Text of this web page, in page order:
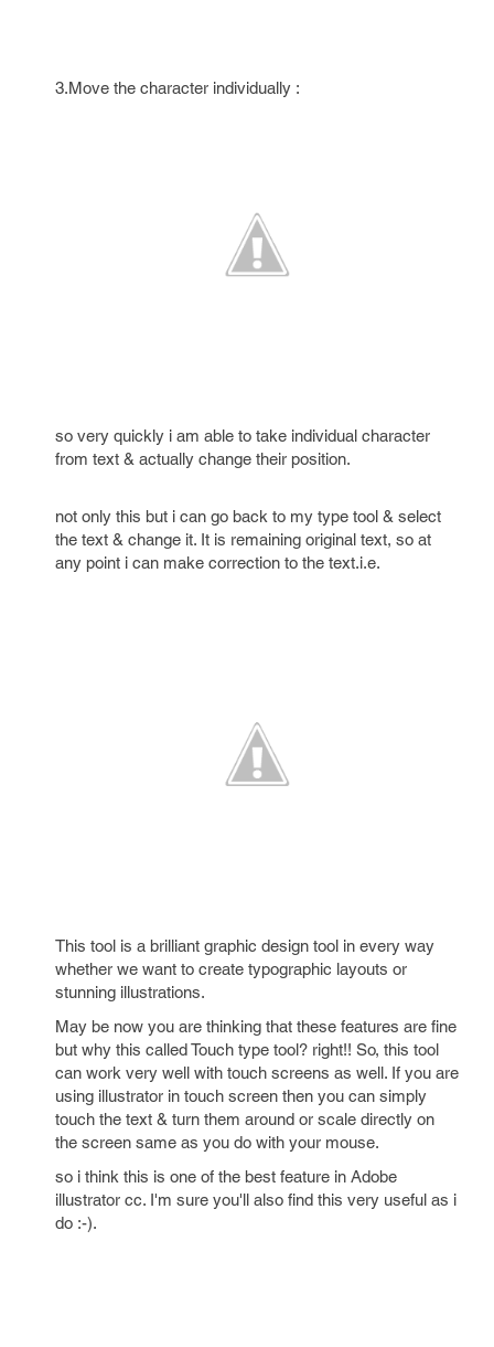
3.Move the character individually :
so very quickly i am able to take individual character
from text & actually change their position.
not only this but i can go back to my type tool & select
the text & change it. It is remaining original text, so at
any point i can make correction to the text.i.e.
This tool is a brilliant graphic design tool in every way
whether we want to create typographic layouts or
stunning illustrations.
May be now you are thinking that these features are fine
but why this called Touch type tool? right!! So, this tool
can work very well with touch screens as well. If you are
using illustrator in touch screen then you can simply
touch the text & turn them around or scale directly on
the screen same as you do with your mouse.
so i think this is one of the best feature in Adobe
illustrator cc. I'm sure you'll also find this very useful as i
do :-).